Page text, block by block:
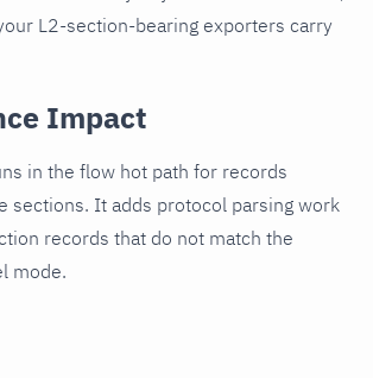
L2-section-bearing exporters carry
Impact
in the flow hot path for records
sections. It adds protocol parsing work
records that do not match the
mode.